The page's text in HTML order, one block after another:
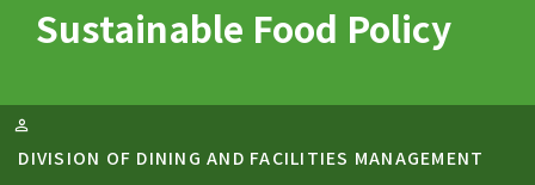
Sustainable Food Policy
DIVISION OF DINING AND FACILITIES MANAGEMENT